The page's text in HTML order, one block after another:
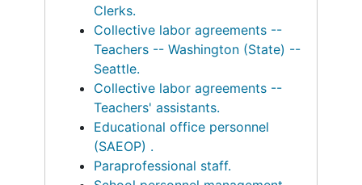
Clerks.
Collective labor agreements --
Teachers -- Washington (State) --
Seattle.
Collective labor agreements --
Teachers' assistants.
Educational office personnel
(SAEOP) .
Paraprofessional staff.